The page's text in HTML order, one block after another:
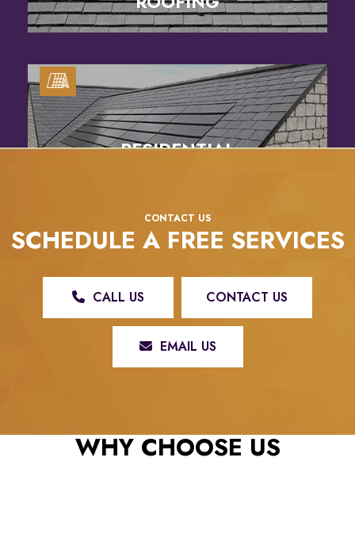
RESIDENTIAL
CONTACT US
SCHEDULE A FREE SERVICES
CALL US CONTACT US
EMAIL US
WHY CHOOSE US